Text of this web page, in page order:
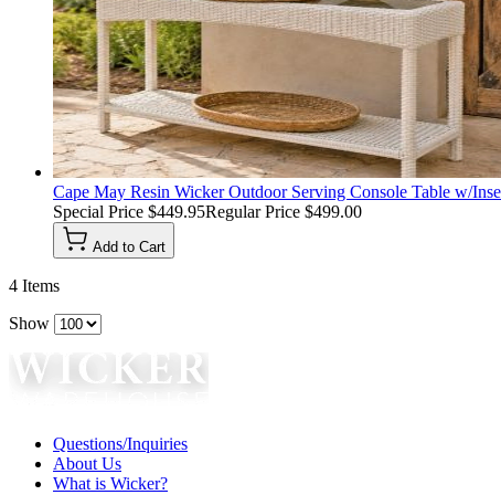
Cape May Resin Wicker Outdoor Serving Console Table w/
Special Price $449.95Regular Price $499.00
Add to Cart
4 Items
Show
Questions/Inquiries
About Us
What is Wicker?